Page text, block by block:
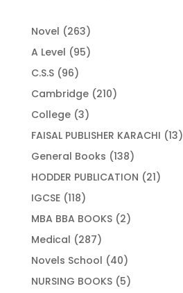
Novel 263263
products
A Level 9595
C.S.S 9696
products
Cambridge 210210
College 33
products
FAISAL PUBLISHER KARACHI 1313
General Books 138138
products
HODDER PUBLICATION 2121
IGCSE 118118
products
MBA BBA BOOKS 22
Medical 287287
products
Novels School 4040
products
NURSING BOOKS 55